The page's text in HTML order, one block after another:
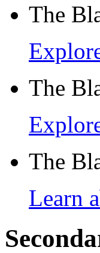
The
The
The
Learn